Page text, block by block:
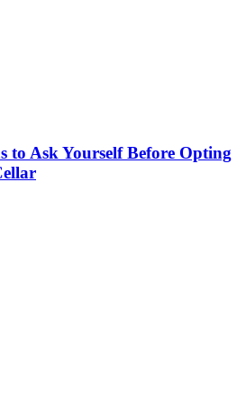
to Ask Yourself Before Opting